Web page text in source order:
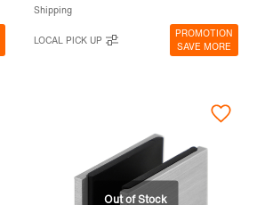
Shipping
LOCAL PICK UP
PROMOTION
SAVE MORE